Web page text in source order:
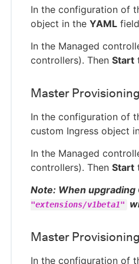
In the configuration of
object in the YAML
In the Managed
controllers). Then Start
Master Provisioning
In the configuration of
custom Ingress object
In the Managed
controllers). Then Start
Note: When upgrading
"extensions/v1beta1"
Master Provisioning
In the configuration of